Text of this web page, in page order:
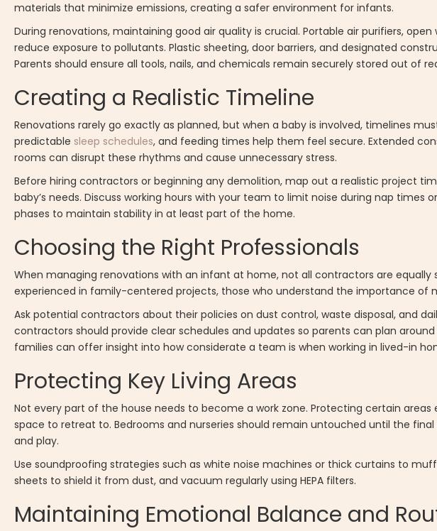
materials that minimize emissions, creating a safer environment for infants.
During renovations, maintaining good air quality is crucial. Portable air purifiers,
reduce exposure to pollutants. Plastic sheeting, door barriers, and designated
Parents should ensure all tools, nails, and chemicals remain securely stored out
Creating a Realistic Timeline
Renovations rarely go exactly as planned, but when a baby is involved, timelines
predictable sleep schedules, and feeding times help them feel secure. Extended
rooms can disrupt these rhythms and cause unnecessary stress.
Before hiring contractors or beginning any demolition, map out a realistic project
baby’s needs. Discuss working hours with your team to limit noise during nap times
phases to maintain stability in at least part of the home.
Choosing the Right Professionals
When managing renovations with an infant at home, not all contractors are equally
experienced in family-centered projects, those who understand the importance of
Ask potential contractors about their policies on dust control, waste disposal, and
contractors should provide clear schedules and updates so parents can plan
families can offer insight into how considerate a team is when working in lived-in
Protecting Key Living Areas
Not every part of the house needs to become a work zone. Protecting certain
space to retreat to. Bedrooms and nurseries should remain untouched until the
and play.
Use soundproofing strategies such as white noise machines or thick curtains to
sheets to shield it from dust, and vacuum regularly using HEPA filters.
Maintaining Emotional Balance and